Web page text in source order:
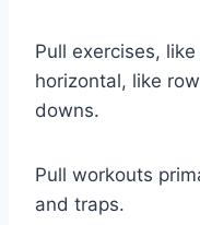
Pull exercises,
horizontal, like
downs.
Pull workouts
and traps.